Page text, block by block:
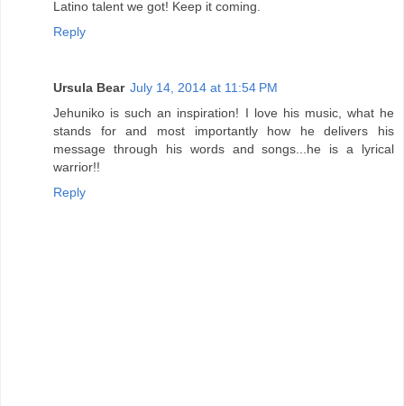
Latino talent we got! Keep it coming.
Reply
Ursula Bear July 14, 2014 at 11:54 PM
Jehuniko is such an inspiration! I love his music, what he
stands for and most importantly how he delivers his
message through his words and songs...he is a lyrical
warrior!!
Reply